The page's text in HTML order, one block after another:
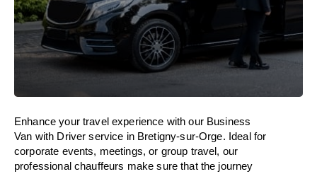
Enhance your travel experience with our Business
Van with Driver service in Bretigny-sur-Orge. Idealfor
corporate events, meetings, or group travel, our
professional chauffeurs make sure that the journey